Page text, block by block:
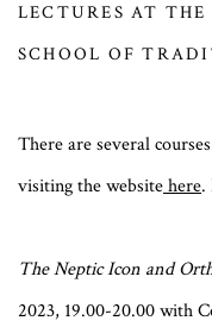
LECTURES AT
SCHOOL OF
There are several
visiting the websitehere.
The Neptic Icon and
2023, 19.00-20.00 with